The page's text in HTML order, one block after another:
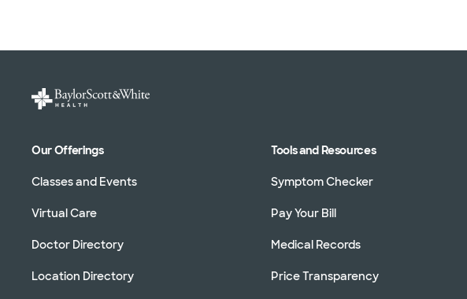
Our Offerings
Classes and Events
Virtual Care
Doctor Directory
Location Directory
Tools and Resources
Symptom Checker
Pay Your Bill
Medical Records
Price Transparency